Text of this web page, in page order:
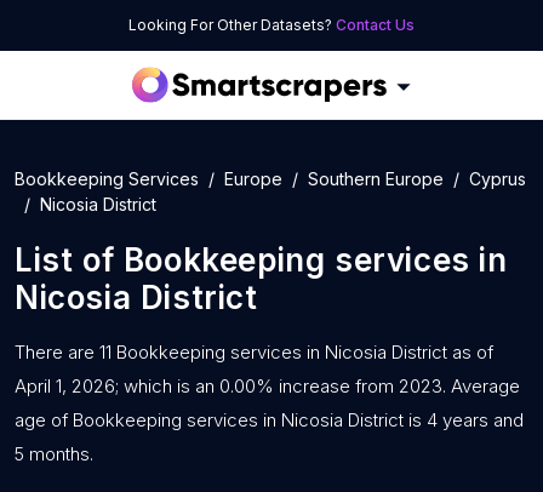
Looking For Other Datasets? Contact Us
Bookkeeping Services Europe Southern Europe
Cyprus
Nicosia District
List of Bookkeeping services in
Nicosia District
There are 11 Bookkeeping services in Nicosia District as of
April 1, 2026; which is an 0.00% increase from 2023. Average
age of Bookkeeping services in Nicosia District is 4 years and
5 months.